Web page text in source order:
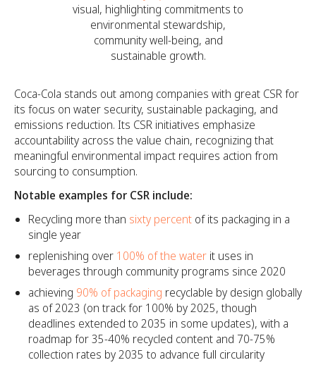
visual, highlighting commitments to
environmental stewardship,
community well-being, and
sustainable growth.
Coca-Cola stands out among companies with great CSR for
its focus on water security, sustainable packaging, and
emissions reduction. Its CSR initiatives emphasize
accountability across the value chain, recognizing that
meaningful environmental impact requires action from
sourcing to consumption.
Notable examples for CSR include:
Recycling more than sixty percent of its packaging in a
single year
replenishing over 100% of the water it uses in
beverages through community programs since 2020
achieving 90% of packaging recyclable by design globally
as of 2023 (on track for 100% by 2025, though
deadlines extended to 2035 in some updates), with a
roadmap for 35-40% recycled content and 70-75%
collection rates by 2035 to advance full circularity